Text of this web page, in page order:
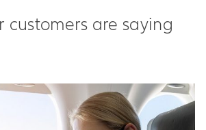
customers are saying